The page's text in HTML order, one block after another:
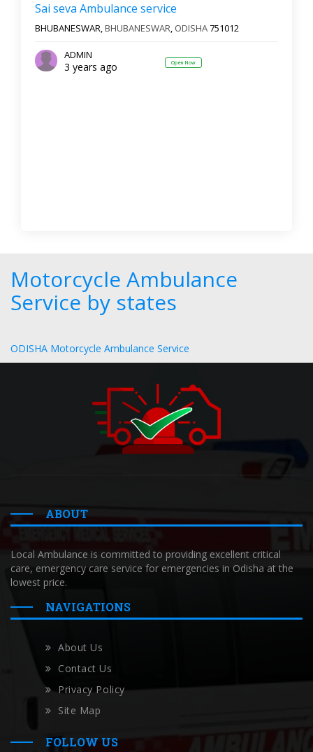
Sai seva Ambulance service
BHUBANESWAR,BHUBANESWAR, ODISHA751012
ADMIN
3 years ago Open Now
Motorcycle Ambulance
Service by states
ODISHA Motorcycle Ambulance Service
ABOUT
Local Ambulance is committed to providing excellent critical
care, emergency care service for emergencies in Odisha at the
lowest price.
NAVIGATIONS
About Us
Contact Us
Privacy Policy
Site Map
FOLLOW US